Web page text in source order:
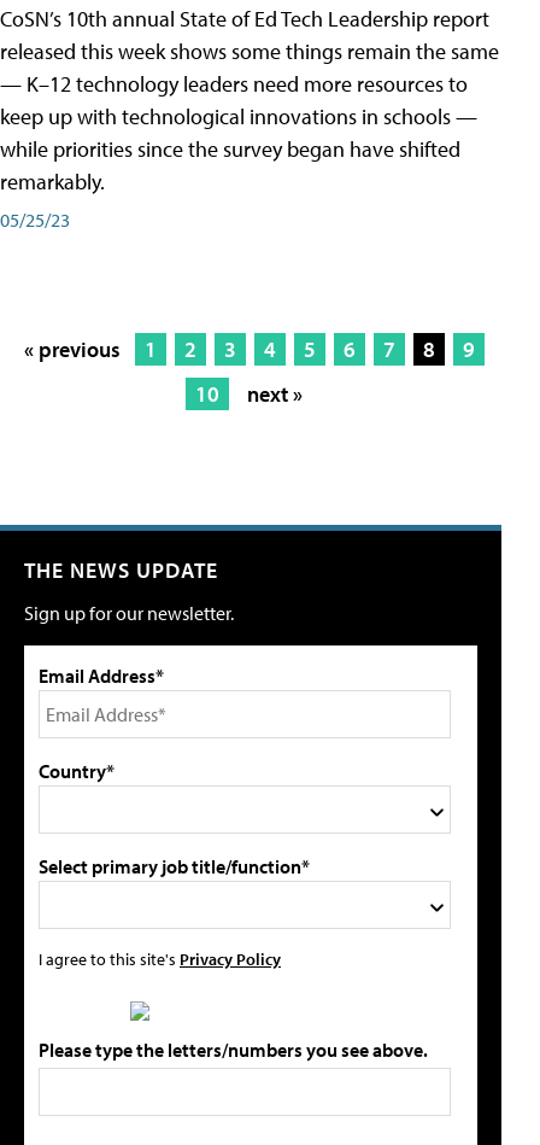
CoSN’s 10th annual State of Ed Tech Leadership report
released this week shows some things remain the same
— K–12 technology leaders need more resources to
keep up with technological innovations in schools —
while priorities since the survey began have shifted
remarkably.
05/25/23
« previous 1 2 3 4 5 6 7 8
9
10
next »
THE NEWS UPDATE
Sign up for our newsletter.
Email Address*
Country*
Select primary job title/function*
I agree to this site's Privacy Policy
Please type the letters/numbers you see above.